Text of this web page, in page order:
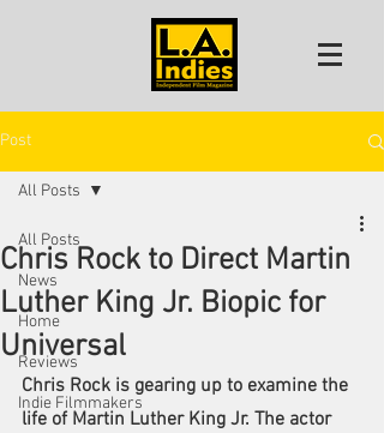
Post
All Posts
News
Home
Reviews
Indie Filmmakers
All Posts
Chris Rock to Direct Martin
Luther King Jr. Biopic for
Universal
Chris Rock is gearing up to examine the
life of Martin Luther King Jr. The actor